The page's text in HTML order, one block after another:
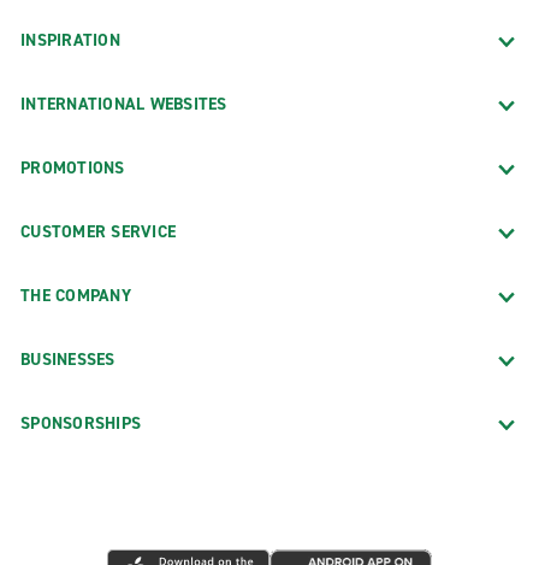
INSPIRATION
INTERNATIONAL WEBSITES
PROMOTIONS
CUSTOMER SERVICE
THE COMPANY
BUSINESSES
SPONSORSHIPS